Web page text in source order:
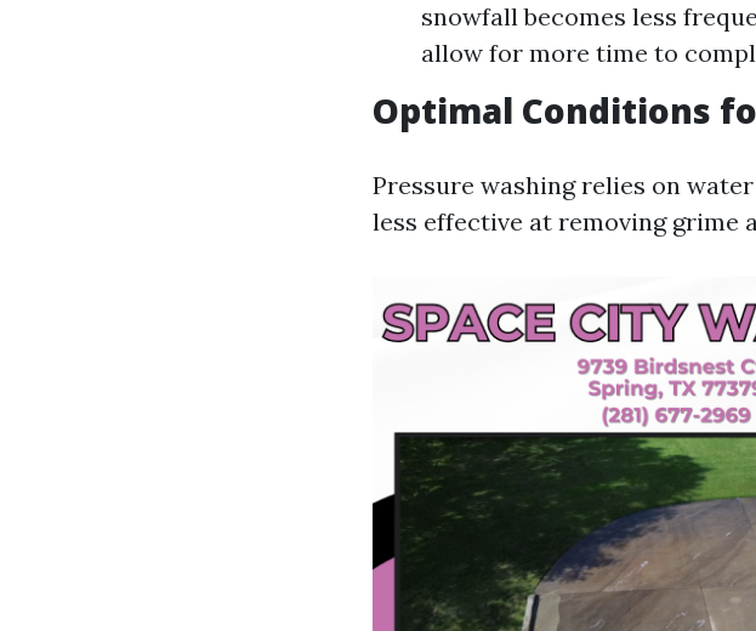
snowfall becomes less
allow for more time to
Optimal Conditions
Pressure washing relies on
less effective at removing grime